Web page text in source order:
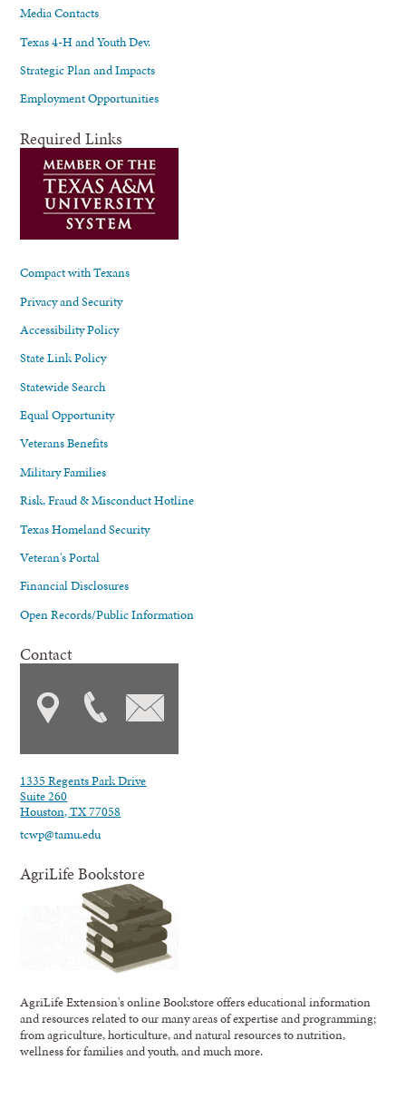
Media Contacts
Texas 4-H and Youth Dev.
Strategic Plan and Impacts
Employment Opportunities
Required Links
Compact with Texans
Privacy and Security
Accessibility Policy
State Link Policy
Statewide Search
Equal Opportunity
Veterans Benefits
Military Families
Risk, Fraud & Misconduct Hotline
Texas Homeland Security
Veteran's Portal
Financial Disclosures
Open Records/Public Information
Contact
1335 Regents Park Drive
Suite 260
Houston, TX 77058
tcwp@tamu.edu
AgriLife Bookstore
AgriLife Extension's online Bookstore offers educational information
and resources related to our many areas of expertise and programming;
from agriculture, horticulture, and natural resources to nutrition,
wellness for families and youth, and much more.